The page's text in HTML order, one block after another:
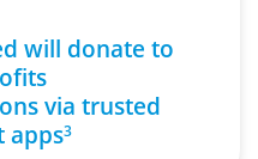
will donate to
via trusted
apps3